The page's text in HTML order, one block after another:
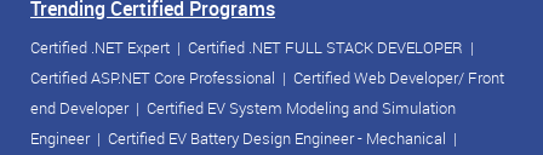
Trending Certified Programs
Certified .NET Expert | Certified .NET FULL STACK DEVELOPER |
Certified ASP.NET Core Professional | Certified Web Developer/ Front
end Developer| Certified EV System Modeling and Simulation
Engineer| Certified EV Battery Design Engineer - Mechanical |